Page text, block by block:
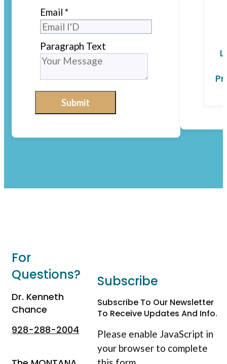
Email *
Paragraph Text
Submit
For
Questions?
Dr. Kenneth
Chance
928-288-2004
Subscribe
Subscribe To Our Newsletter
To Receive Updates And Info.
Please enable JavaScript in
your browser to complete